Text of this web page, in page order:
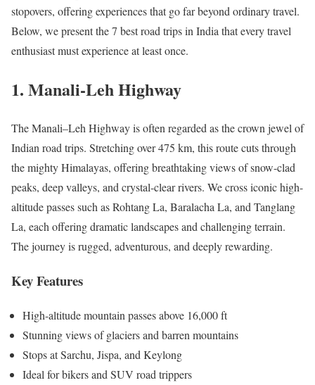
stopovers, offering experiences that go far beyond ordinary travel.
Below, we present the 7 best road trips in India that every travel
enthusiast must experience at least once.
1. Manali-Leh Highway
The Manali–Leh Highway is often regarded as the crown jewel of
Indian road trips. Stretching over 475 km, this route cuts through
the mighty Himalayas, offering breathtaking views of snow-clad
peaks, deep valleys, and crystal-clear rivers. We cross iconic high-
altitude passes such as Rohtang La, Baralacha La, and Tanglang
La, each offering dramatic landscapes and challenging terrain.
The journey is rugged, adventurous, and deeply rewarding.
Key Features
High-altitude mountain passes above 16,000 ft
Stunning views of glaciers and barren mountains
Stops at Sarchu, Jispa, and Keylong
Ideal for bikers and SUV road trippers